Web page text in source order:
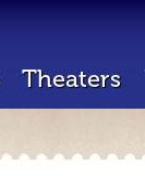
Theaters